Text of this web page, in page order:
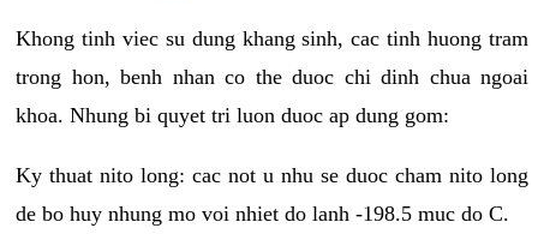
Khong tinh viec su dung khang sinh, cac tinh huong tram
trong hon, benh nhan co the duoc chi dinh chua ngoai
khoa. Nhung bi quyet tri luon duoc ap dung gom:
Ky thuat nito long: cac not u nhu se duoc cham nito long
de bo huy nhung mo voi nhiet do lanh -198.5 muc do C.